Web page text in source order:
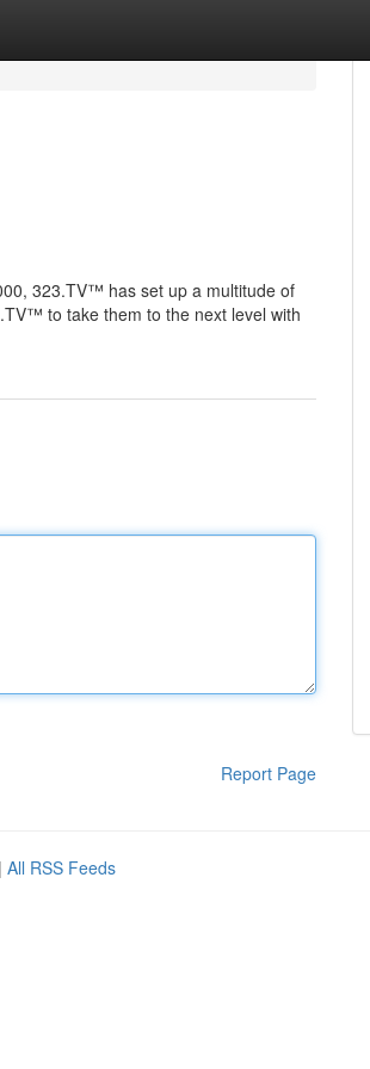
323.TV™ has set up a multitude of
to take them to the next level with
Report Page
| All RSS Feeds